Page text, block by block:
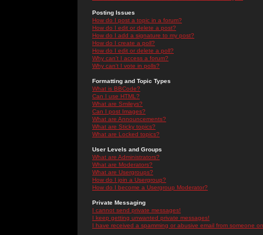
Posting Issues
How do I post a topic in a forum?
How do I edit or delete a post?
How do I add a signature to my post?
How do I create a poll?
How do I edit or delete a poll?
Why can't I access a forum?
Why can't I vote in polls?
Formatting and Topic Types
What is BBCode?
Can I use HTML?
What are Smileys?
Can I post Images?
What are Announcements?
What are Sticky topics?
What are Locked topics?
User Levels and Groups
What are Administrators?
What are Moderators?
What are Usergroups?
How do I join a Usergroup?
How do I become a Usergroup Moderator?
Private Messaging
I cannot send private messages!
I keep getting unwanted private messages!
I have received a spamming or abusive email from someone